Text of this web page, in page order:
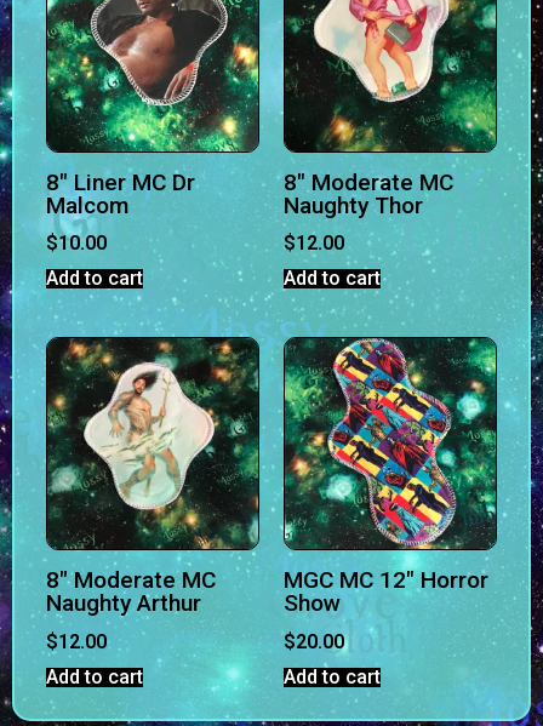
8″ Liner MC Dr
Malcom
$10.00
Add to cart
8″ Moderate MC
Naughty Thor
$12.00
Add to cart
8″ Moderate MC
Naughty Arthur
$12.00
Add to cart
MGC MC 12″ Horror
Show
$20.00
Add to cart